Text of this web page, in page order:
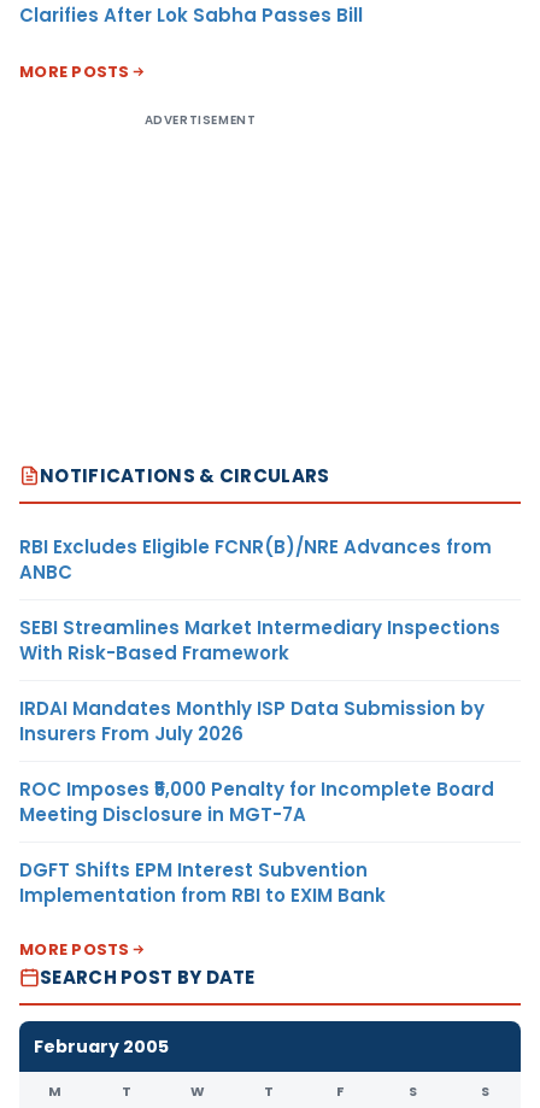
Clarifies After Lok Sabha Passes Bill
MORE POSTS
ADVERTISEMENT
NOTIFICATIONS & CIRCULARS
RBI Excludes Eligible FCNR(B)/NRE Advances from
ANBC
SEBI Streamlines Market Intermediary Inspections
With Risk-Based Framework
IRDAI Mandates Monthly ISP Data Submission by
Insurers From July 2026
ROC Imposes ₹5,000 Penalty for Incomplete Board
Meeting Disclosure in MGT-7A
DGFT Shifts EPM Interest Subvention
Implementation from RBI to EXIM Bank
MORE POSTS
SEARCH POST BY DATE
February 2005
M T W T F S S